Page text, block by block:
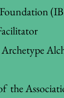
the